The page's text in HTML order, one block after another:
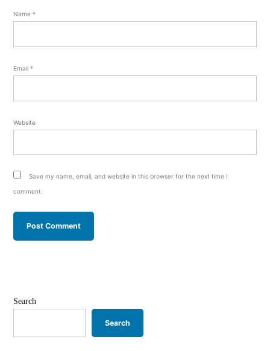
Name *
Email *
Website
Save my name, email, and website in this browser for the next time I
comment.
Search
Search